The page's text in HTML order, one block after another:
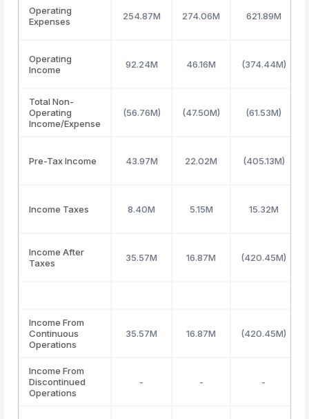
Operating
Expenses
254.87M 274.06M 621.89M
Operating
Income
92.24M 46.16M (374.44M)
Total Non-
Operating
Income/Expense
(56.76M) (47.50M) (61.53M)
Pre-Tax Income 43.97M 22.02M (405.13M)
Income Taxes 8.40M 5.15M 15.32M
Income After
Taxes
35.57M 16.87M (420.45M)
Income From
Continuous
Operations
35.57M 16.87M (420.45M)
Income From
Discontinued
Operations
- - -